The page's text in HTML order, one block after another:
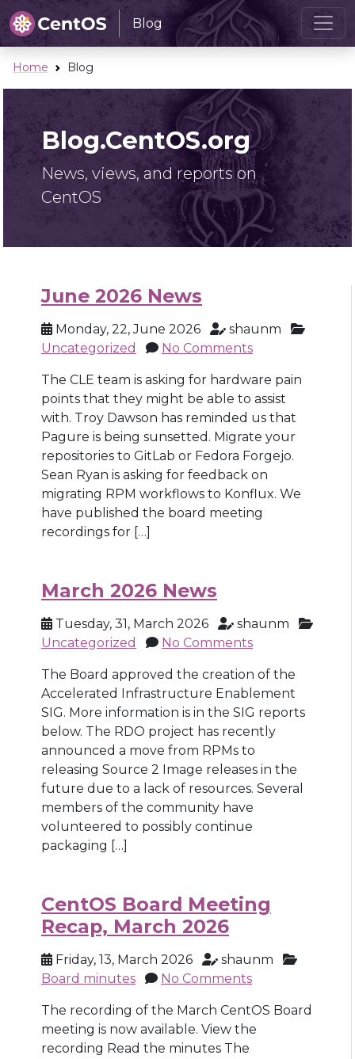
Blog
Home Blog
Blog.CentOS.org
News, views, and reports on
CentOS
June 2026 News
Monday, 22, June 2026
shaunm
Uncategorized
No Comments
The CLE team is asking for hardware pain
points that they might be able to assist
with. Troy Dawson has reminded us that
Pagure is being sunsetted. Migrate your
repositories to GitLab or Fedora Forgejo.
Sean Ryan is asking for feedback on
migrating RPM workflows to Konflux. We
have published the board meeting
recordings for […]
March 2026 News
Tuesday, 31, March 2026
shaunm
Uncategorized
No Comments
The Board approved the creation of the
Accelerated Infrastructure Enablement
SIG. More information is in the SIG reports
below. The RDO project has recently
announced a move from RPMs to
releasing Source 2 Image releases in the
future due to a lack of resources. Several
members of the community have
volunteered to possibly continue
packaging […]
CentOS Board Meeting
Recap, March 2026
Friday, 13, March 2026
shaunm
Board minutes
No Comments
The recording of the March CentOS Board
meeting is now available. View the
recording Read the minutes The